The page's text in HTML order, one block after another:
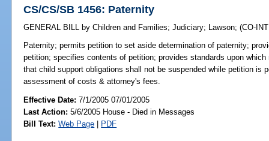
CS/CS/SB 1456: Paternity
GENERAL BILL by Children and Families;Judiciary; Lawson;(CO-
Paternity; permits petition to set aside determination of paternity;
petition; specifies contents of petition; provides standards upon
that child support obligations shall not be suspended while petition is
assessment of costs & attorney's fees.
Effective Date:7/1/2005 07/01/2005
Last Action: 5/6/2005 House - Died in Messages
Bill Text: Web Page | PDF